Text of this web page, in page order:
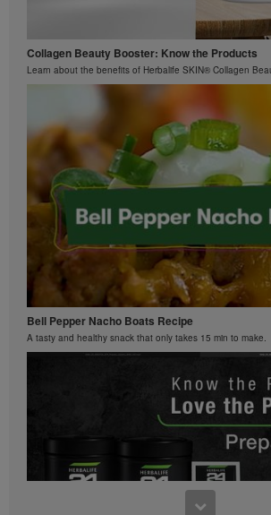
How is Bioniq GO different from a regular multivitamin?
Bioniq GO FAQ 2
What is Bioniq GO made of?
Ziaire Williams Basketball Clinic
Ziaire Williams and Herbalife Nutrition cosponsor a
Collagen Beauty Booster: Know the Products
Learn about the benefits of Herbalife SKIN® Collagen
Bell Pepper Nacho Boats Recipe
A tasty and healthy snack that only takes 15 min to make.